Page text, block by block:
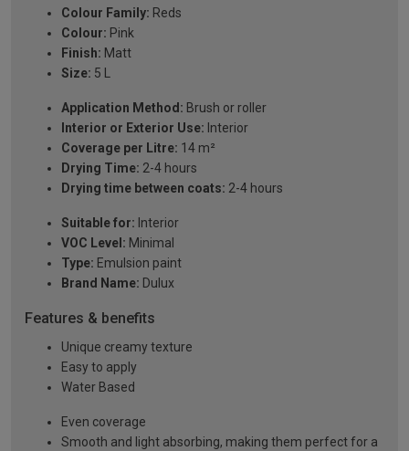
Colour Family: Reds
Colour: Pink
Finish: Matt
Size: 5 L
Application Method: Brush or roller
Interior or Exterior Use: Interior
Coverage per Litre: 14 m²
Drying Time: 2-4 hours
Drying time between coats: 2-4 hours
Suitable for: Interior
VOC Level: Minimal
Type: Emulsion paint
Brand Name: Dulux
Features & benefits
Unique creamy texture
Easy to apply
Water Based
Even coverage
Smooth and light absorbing, making them perfect for a